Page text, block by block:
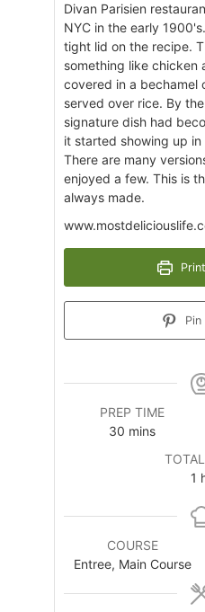
Divan Parisien
NYC in the early
tight lid on the recipe.
something like chicken
covered in a bechamel
served over rice. By
signature dish had
it started showing up
There are many
enjoyed a few. This is
always made.
Pin
PREP TIME
30 minutes
mins
1
COURSE
Entree, Main Course